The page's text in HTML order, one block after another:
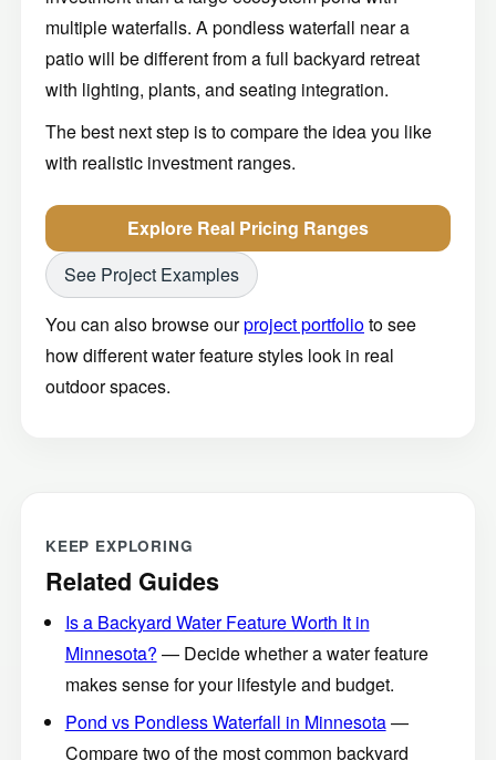
multiple waterfalls. A pondless waterfall near a
patio will be different from a full backyard retreat
with lighting, plants, and seating integration.
The best next step is to compare the idea you like
with realistic investment ranges.
Explore Real Pricing Ranges
See Project Examples
You can also browse our
project portfolio
how different water feature styles look in real
outdoor spaces.
Related Guides
Is a Backyard Water Feature Worth It in
Minnesota? — Decide whether a water feature
makes sense for your lifestyle and budget.
Pond vs Pondless Waterfall in Minnesota
Compare two of the most common backyard